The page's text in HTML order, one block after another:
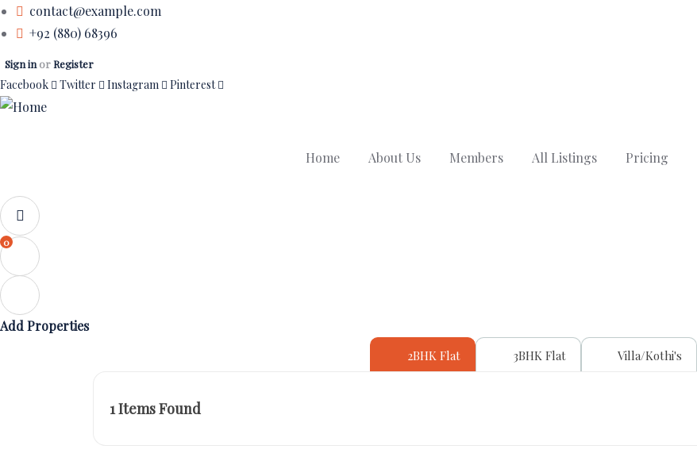
contact@example.com
+92 (880) 68396
Sign in orRegister
Facebook Twitter Instagram Pinterest
Home About Us Members All Listings Pricing
0
Add Properties
2BHK Flat 3BHK Flat Villa/Kothi's
1Items Found